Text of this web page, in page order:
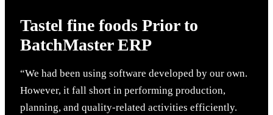
Tastel fine foods Prior to
BatchMaster ERP
“We had been using software developed by our own.
However, it fall short in performing production,
planning, and quality-related activities efficiently.